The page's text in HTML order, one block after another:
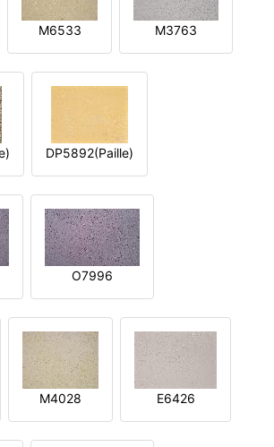
M6533 M3763
DP5892(Paille)
O7996
M4028 E6426